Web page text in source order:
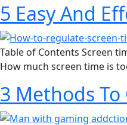
5 Easy And
Table of Contents Screen
How much screen time is
3 Methods